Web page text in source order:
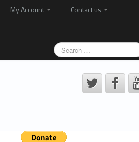
My Account
Contact us